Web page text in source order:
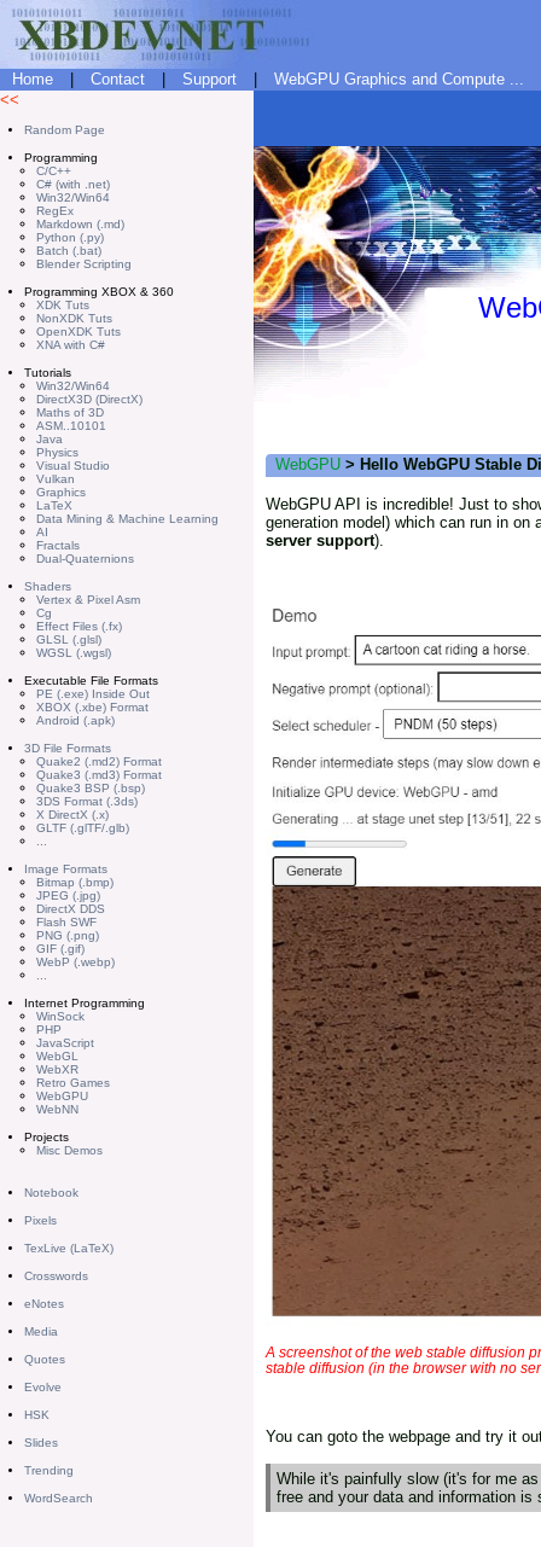
Home Contact Support
WebGPU Graphics and Compute ...
<<
Random Page
Programming
C/C++
C# (with .net)
Win32/Win64
RegEx
Markdown (.md)
Python (.py)
Batch (.bat)
Blender Scripting
Programming XBOX & 360
XDK Tuts
NonXDK Tuts
OpenXDK Tuts
XNA with C#
Tutorials
Win32/Win64
DirectX3D (DirectX)
Maths of 3D
ASM..10101
Java
Physics
Visual Studio
Vulkan
Graphics
LaTeX
Data Mining & Machine Learning
AI
Fractals
Dual-Quaternions
Shaders
Vertex & Pixel Asm
Cg
Effect Files (.fx)
GLSL (.glsl)
WGSL (.wgsl)
Executable File Formats
PE (.exe) Inside Out
XBOX (.xbe) Format
Android (.apk)
3D File Formats
Quake2 (.md2) Format
Quake3 (.md3) Format
Quake3 BSP (.bsp)
3DS Format (.3ds)
X DirectX (.x)
GLTF (.glTF/.glb)
Image Formats
Bitmap (.bmp)
JPEG (.jpg)
DirectX DDS
Flash SWF
PNG (.png)
GIF (.gif)
WebP (.webp)
Internet Programming
WinSock
PHP
JavaScript
WebGL
WebXR
Retro Games
WebGPU
WebNN
Projects
Misc Demos
Notebook
Pixels
TexLive (LaTeX)
Crosswords
eNotes
Media
Quotes
Evolve
HSK
Slides
Trending
WordSearch
WebGPU > Hello WebGPU Stable
WebGPU API is incredible! Just to
generation model) which can run in on
server support).
A screenshot of the web stable diffusion
stable diffusion (in the browser with no
You can goto the webpage and try it
While it's painfully slow (it's for me
free and your data and information